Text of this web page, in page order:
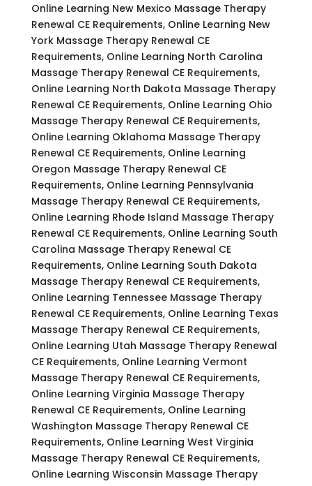
Online Learning New Mexico Massage Therapy
Renewal CE Requirements, Online Learning New
York Massage Therapy Renewal CE
Requirements, Online Learning North Carolina
Massage Therapy Renewal CE Requirements,
Online Learning North Dakota Massage Therapy
Renewal CE Requirements, Online Learning Ohio
Massage Therapy Renewal CE Requirements,
Online Learning Oklahoma Massage Therapy
Renewal CE Requirements, Online Learning
Oregon Massage Therapy Renewal CE
Requirements, Online Learning Pennsylvania
Massage Therapy Renewal CE Requirements,
Online Learning Rhode Island Massage Therapy
Renewal CE Requirements, Online Learning South
Carolina Massage Therapy Renewal CE
Requirements, Online Learning South Dakota
Massage Therapy Renewal CE Requirements,
Online Learning Tennessee Massage Therapy
Renewal CE Requirements, Online Learning Texas
Massage Therapy Renewal CE Requirements,
Online Learning Utah Massage Therapy Renewal
CE Requirements, Online Learning Vermont
Massage Therapy Renewal CE Requirements,
Online Learning Virginia Massage Therapy
Renewal CE Requirements, Online Learning
Washington Massage Therapy Renewal CE
Requirements, Online Learning West Virginia
Massage Therapy Renewal CE Requirements,
Online Learning Wisconsin Massage Therapy